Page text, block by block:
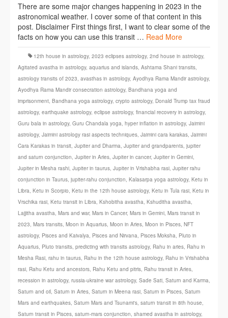
There are some major changes happening in 2023 in the
astronomical weather. I cover some of that content in this
post. Disclaimer First things first, I want to clear some of the
facts on how you can use this transit … Read More
12th house in astrology, 2023 eclipses astrology, 2nd house in astrology,
Agitated avastha in astrology, aquarius and islands Ashtama Shani transits
astrology transits of 2023 avasthas in astrology, Ayodhya Rama Mandir astrology,
Ayodhya Rama Mandir consecration astrology, Bandhana yoga and
imprisonment Bandhana yoga astrology, crypto astrology, Donald Trump tax fraud
astrology, earthquake astrology, eclipse astrology, financial recovery in astrology,
Guru bala in astrology, Guru Chandala yoga hyper inflation in astrology, Jaimini
astrology, Jaimini astrology rasi aspects techniques Jaimini cara karakas Jaimini
Cara Karakas in transit Jupiter and Dharma Jupiter and grandparents jupiter
and saturn conjunction Jupiter in Aries Jupiter in cancer, Jupiter in Gemini
Jupiter in Mesha rashi Jupiter in taurus Jupiter in Vrishabha rasi Jupiter rahu
conjunction in Taurus jupiter-rahu conjunction Kalasarpa yoga astrology, Ketu in
Libra Ketu in Scorpio Ketu in the 12th house astrology, Ketu in Tula rasi Ketu in
Vrschika rasi Ketu transit in Libra Kshobitha avastha Kshuditha avastha
Lajjitha avastha Mars and war, Mars in Cancer, Mars in Gemini Mars transit in
2023 Mars transits Moon in Aquarius Moon in Aries Moon in Pisces NFT
astrology, Pisces and Kaivalya Pisces and Nirvana Pisces Moksha Pluto in
Aquarius Pluto transits predicting with transits astrology, Rahu in aries Rahu in
Mesha Rasi rahu in taurus Rahu in the 12th house astrology, Rahu in Vrishabha
rasi Rahu Ketu and ancestors Rahu Ketu and pitris Rahu transit in Aries
recession in astrology, russia-ukraine war astrology, Sade Sati Saturn and Karma
Saturn and oil Saturn in Aries Saturn in Meena rasi Saturn in Pisces Saturn
Mars and earthquakes Saturn Mars and Tsunami's saturn transit in 8th house
Saturn transit in Pisces saturn-mars conjunction shamed avastha in astrology,